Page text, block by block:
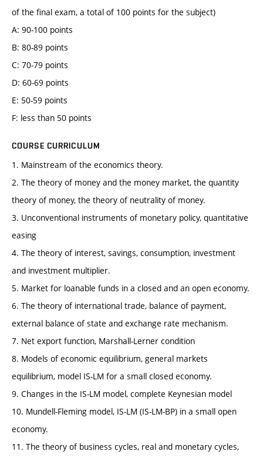
of the final exam, a total of 100 points for the subject)
A: 90-100 points
B: 80-89 points
C: 70-79 points
D: 60-69 points
E: 50-59 points
F: less than 50 points
COURSE CURRICULUM
1. Mainstream of the economics theory.
2. The theory of money and the money market, the quantity
theory of money, the theory of neutrality of money.
3. Unconventional instruments of monetary policy, quantitative
easing
4. The theory of interest, savings, consumption, investment
and investment multiplier.
5. Market for loanable funds in a closed and an open economy.
6. The theory of international trade, balance of payment,
external balance of state and exchange rate mechanism.
7. Net export function, Marshall-Lerner condition
8. Models of economic equilibrium, general markets
equilibrium, model IS-LM for a small closed economy.
9. Changes in the IS-LM model, complete Keynesian model
10. Mundell-Fleming model, IS-LM (IS-LM-BP) in a small open
economy.
11. The theory of business cycles, real and monetary cycles,